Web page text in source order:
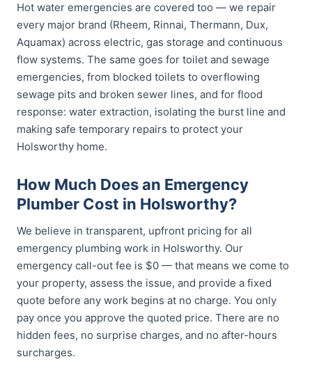
Hot water emergencies are covered too — we repair
every major brand (Rheem, Rinnai, Thermann, Dux,
Aquamax) across electric, gas storage and continuous
flow systems. The same goes for toilet and sewage
emergencies, from blocked toilets to overflowing
sewage pits and broken sewer lines, and for flood
response: water extraction, isolating the burst line and
making safe temporary repairs to protect your
Holsworthy home.
How Much Does an Emergency
Plumber Cost in Holsworthy?
We believe in transparent, upfront pricing for all
emergency plumbing work in Holsworthy. Our
emergency call-out fee is $0 — that means we come to
your property, assess the issue, and provide a fixed
quote before any work begins at no charge. You only
pay once you approve the quoted price. There are no
hidden fees, no surprise charges, and no after-hours
surcharges.